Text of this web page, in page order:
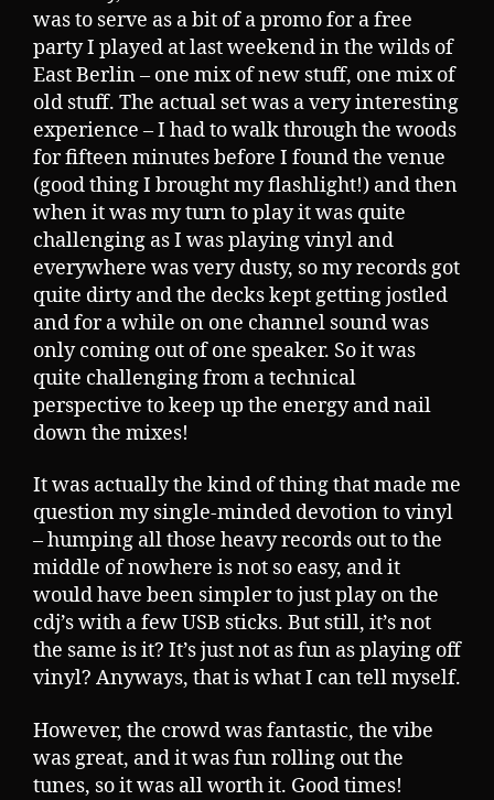
was to serve as a bit of a promo for a free
party I played at last weekend in the wilds of
East Berlin – one mix of new stuff, one mix of
old stuff. The actual set was a very interesting
experience – I had to walk through the woods
for fifteen minutes before I found the venue
(good thing I brought my flashlight!) and then
when it was my turn to play it was quite
challenging as I was playing vinyl and
everywhere was very dusty, so my records got
quite dirty and the decks kept getting jostled
and for a while on one channel sound was
only coming out of one speaker. So it was
quite challenging from a technical
perspective to keep up the energy and nail
down the mixes!
It was actually the kind of thing that made me
question my single-minded devotion to vinyl
– humping all those heavy records out to the
middle of nowhere is not so easy, and it
would have been simpler to just play on the
cdj’s with a few USB sticks. But still, it’s not
the same is it? It’s just not as fun as playing off
vinyl? Anyways, that is what I can tell myself.
However, the crowd was fantastic, the vibe
was great, and it was fun rolling out the
tunes, so it was all worth it. Good times!